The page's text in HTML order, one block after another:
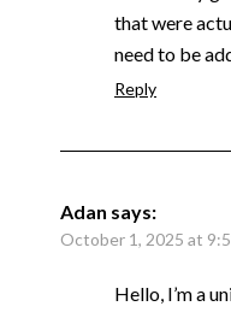
that were
need to be
Reply
Adan says:
October 1, 2025 at
Hello, I’m a